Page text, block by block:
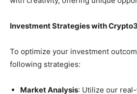
Investment Strategies with
To optimize your investment
following strategies:
Market Analysis: Utilize our